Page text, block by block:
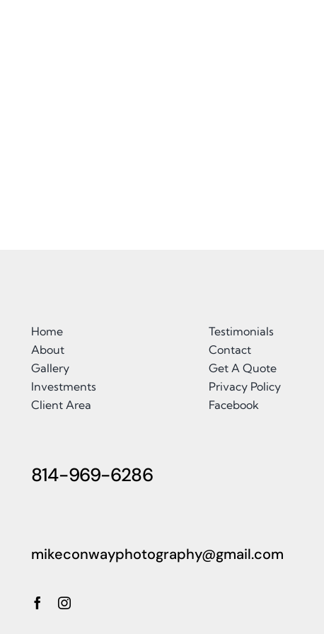
Home
About
Gallery
Investments
Client Area
Testimonials
Contact
Get A Quote
Privacy Policy
Facebook
814-969-6286
mikeconwayphotography@gmail.com